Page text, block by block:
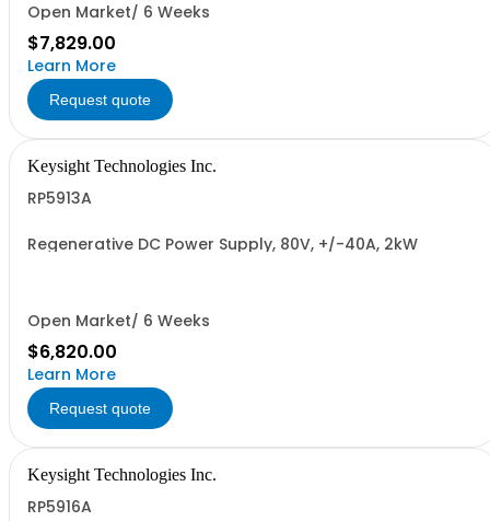
Open Market/ 6 Weeks
$7,829.00
Learn More
Request quote
Keysight Technologies Inc.
RP5913A
Regenerative DC Power Supply, 80V, +/-40A, 2kW
Open Market/ 6 Weeks
$6,820.00
Learn More
Request quote
Keysight Technologies Inc.
RP5916A